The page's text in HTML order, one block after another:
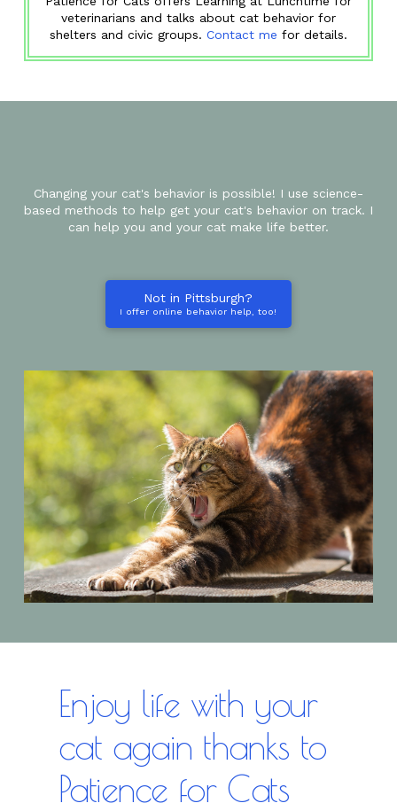
veterinarians and talks about cat behavior for
shelters and civic groups. Contact me for details.
Changing your cat's behavior is possible! I use science-
based methods to help get your cat's behavior on track. I
can help you and your cat make life better.
Not in Pittsburgh?
I offer online behavior help, too!
Enjoy life with your
cat again thanks to
Patience for Cats